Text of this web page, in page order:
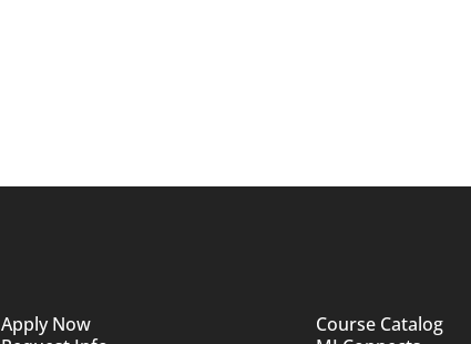
Apply Now
Course Catalog